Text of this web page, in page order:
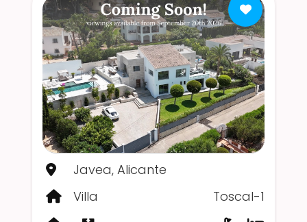
Javea, Alicante
Villa
Toscal-1